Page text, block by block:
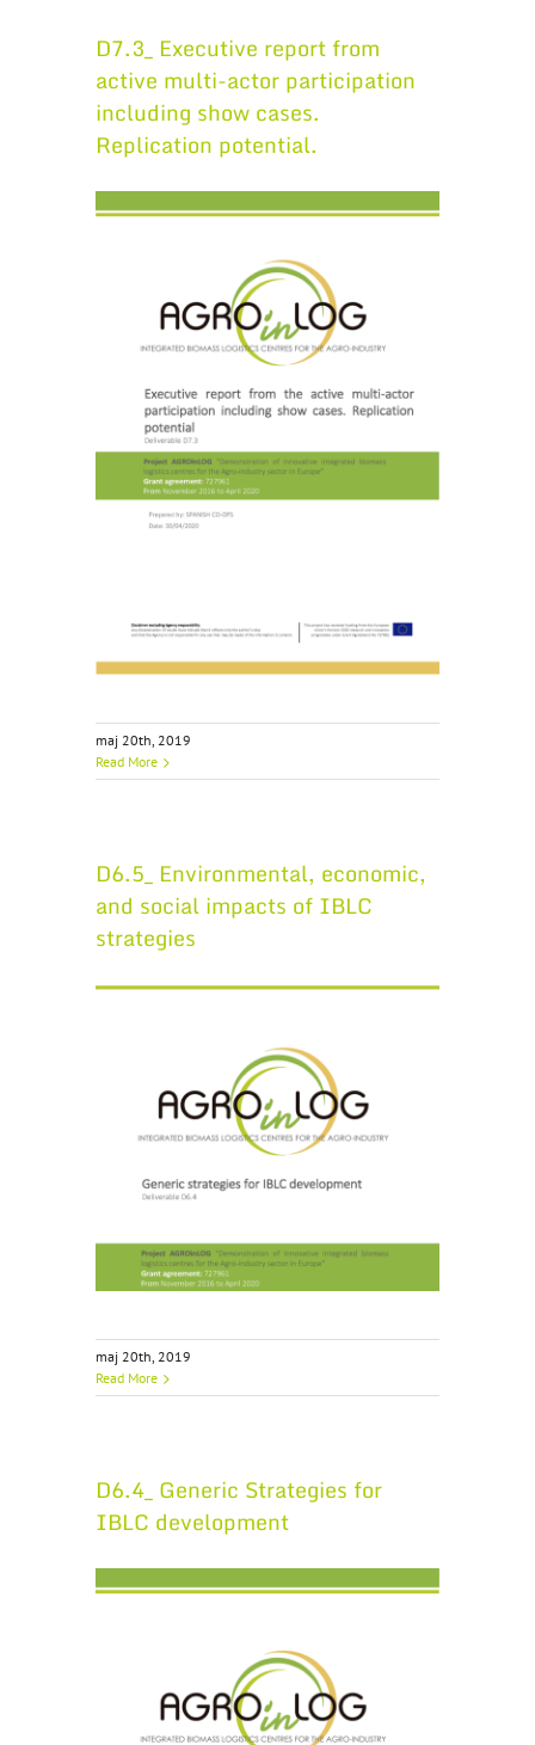
D7.3_ Executive report from
active multi-actor participation
including show cases.
Replication potential.
maj 20th, 2019
Read More
D6.5_ Environmental, economic,
and social impacts of IBLC
strategies
maj 20th, 2019
Read More
D6.4_ Generic Strategies for
IBLC development